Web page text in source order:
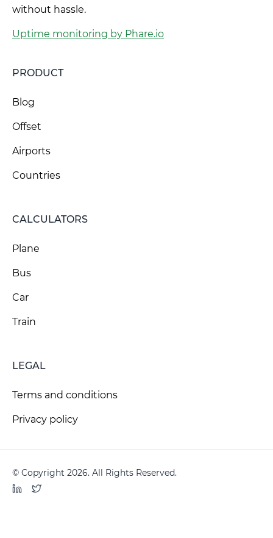
without hassle.
Uptime monitoring by Phare.io
PRODUCT
Blog
Offset
Airports
Countries
CALCULATORS
Plane
Bus
Car
Train
LEGAL
Terms and conditions
Privacy policy
© Copyright 2026. All Rights Reserved.